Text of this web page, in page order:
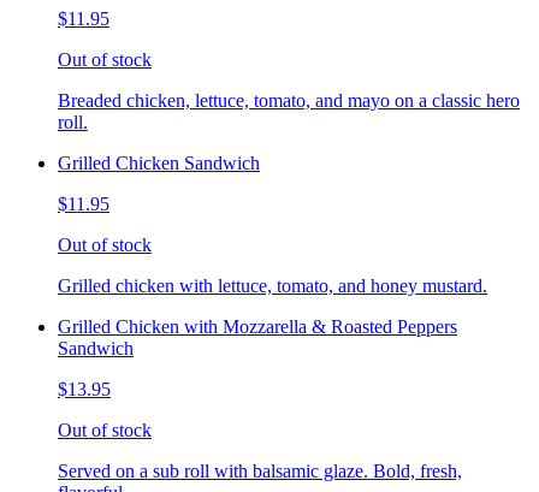
$11.95
Out of stock
Breaded chicken, lettuce, tomato, and mayo on a classic hero
roll.
Grilled Chicken Sandwich
$11.95
Out of stock
Grilled chicken with lettuce, tomato, and honey mustard.
Grilled Chicken with Mozzarella & Roasted Peppers
Sandwich
$13.95
Out of stock
Served on a sub roll with balsamic glaze. Bold, fresh,